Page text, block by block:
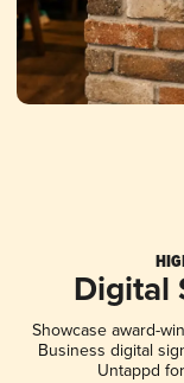
Digital
Showcase award-
Business digital
Untappd